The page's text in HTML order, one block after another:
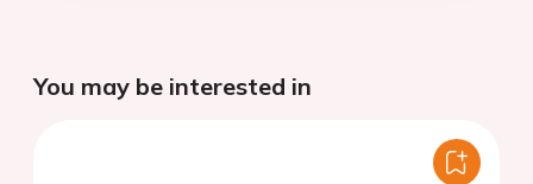
You may be interested in